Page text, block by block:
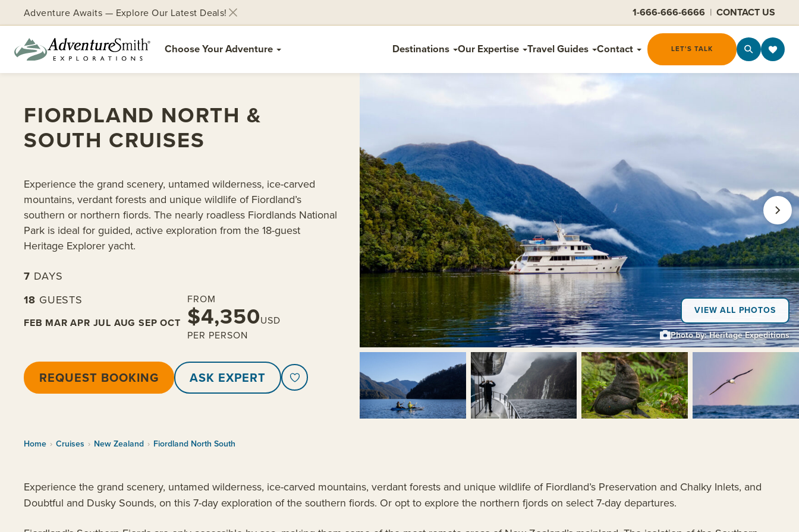
content
Adventure Awaits — Explore Our Latest Deals! 1-666-666-6666 | CONTACT US
Choose Your Adventure Destinations Our Expertise Travel Guides Contact LET'S TALK
VIEW ALL PHOTOS
Photo by: Heritage Expeditions
FIORDLAND NORTH &
SOUTH CRUISES
Experience the grand scenery, untamed wilderness, ice-carved
mountains, verdant forests and unique wildlife of Fiordland’s
southern or northern fiords. The nearly roadless Fiordlands National
Park is ideal for guided, active exploration from the 18-guest
Heritage Explorer yacht.
7 DAYS
18 GUESTS
FEB MAR APR JUL AUG SEP OCT
FROM
$4,350USD
PER PERSON
REQUEST BOOKING ASK EXPERT
Home › Cruises › New Zealand › Fiordland North South
Experience the grand scenery, untamed wilderness, ice-carved mountains, verdant forests and unique wildlife of Fiordland’s Preservation and Chalky Inlets, and
Doubtful and Dusky Sounds, on this 7-day exploration of the southern fiords. Or opt to explore the northern fjords on select 7-day departures.